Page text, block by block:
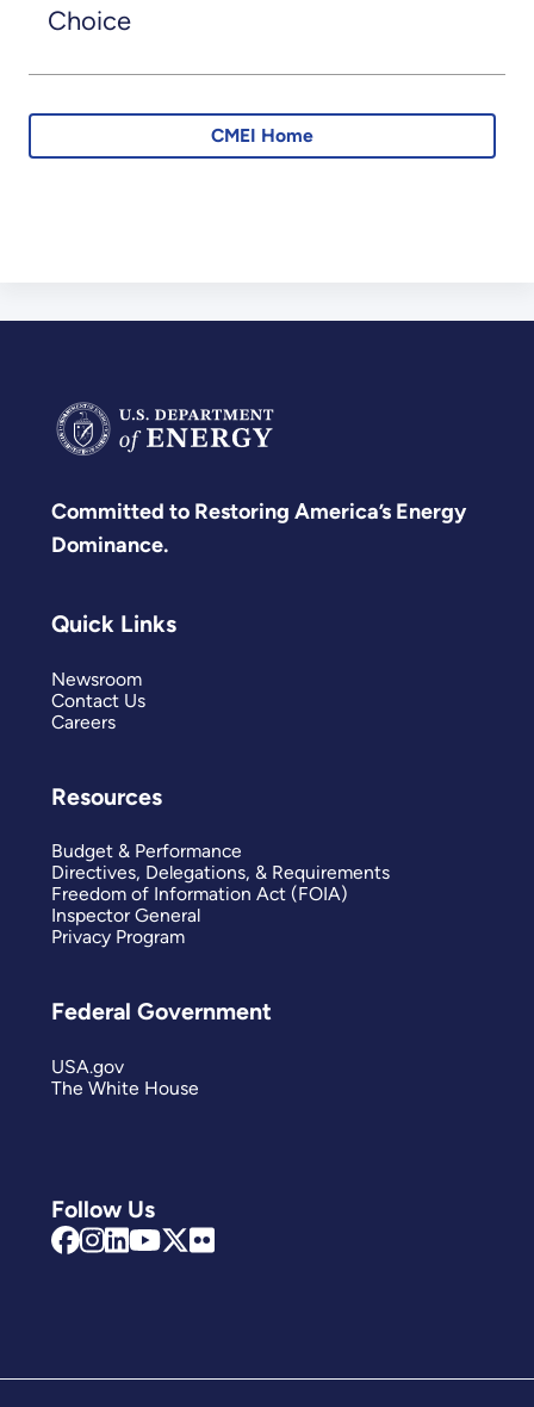
Choice
CMEI Home
Committed to Restoring America’s Energy
Dominance.
Follow Us
Quick Links
Newsroom
Contact Us
Careers
Resources
Budget & Performance
Directives, Delegations, & Requirements
Freedom of Information Act (FOIA)
Inspector General
Privacy Program
Federal Government
USA.gov
The White House